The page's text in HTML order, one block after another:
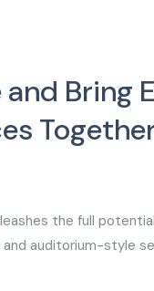
Bring
the full
and auditorium-style